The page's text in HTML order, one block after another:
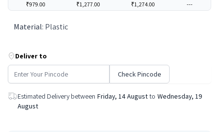
₹979.00 ₹1,277.00 ₹1,274.00 ---
Material: Plastic
Deliver to
Check Pincode
Estimated Delivery between Friday, 14 August to Wednesday, 19
August